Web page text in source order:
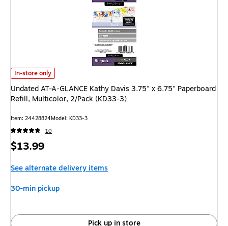
Undated AT-A-GLANCE Kathy Davis 3.75" x 6.75" Paperboard Refill,
In-store only
Undated AT-A-GLANCE Kathy Davis 3.75" x 6.75" Paperboard
Refill, Multicolor, 2/Pack (KD33-3)
Item: 24428824Model: KD33-3
10
Price
$13.99
See alternate delivery items
30-min pickup
Pick up in store